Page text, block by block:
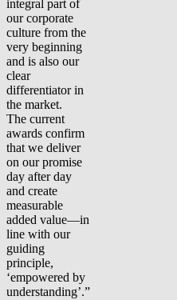
integral part of
our corporate
culture from the
very beginning
and is also our
clear
differentiator in
the market.
The current
awards confirm
that we deliver
on our promise
day after day
and create
measurable
added value—in
line with our
guiding
principle,
‘empowered by
understanding’.”